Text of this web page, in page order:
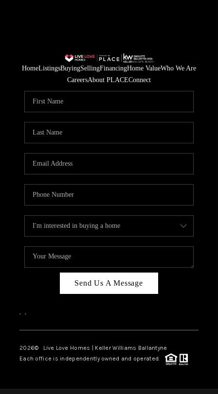
HomeListingsBuyingSellingFinancingHome ValueWho We Are
CareersAbout PLACEConnect
Send Us A Message
, ,
2026© Live Love Homes | Keller Williams Ballantyne
Each office is independently owned and operated.